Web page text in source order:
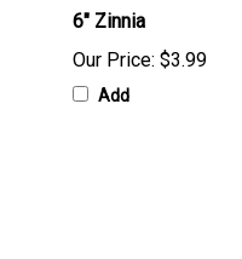
6" Zinnia
Our Price: $3.99
Add